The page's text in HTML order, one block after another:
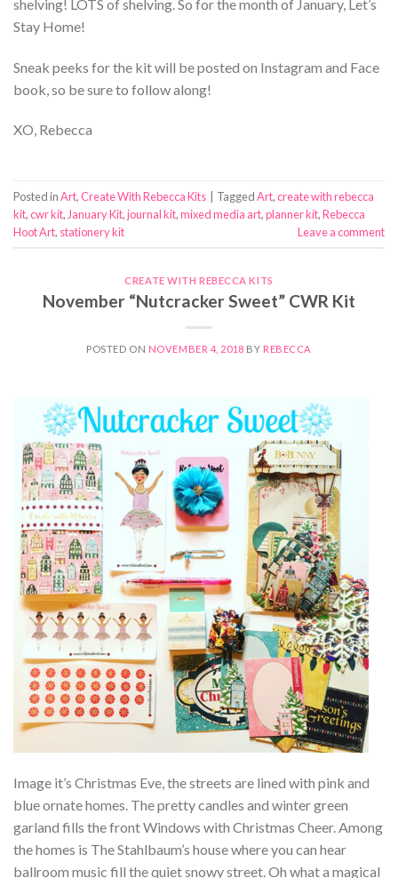
shelving! LOTS of shelving. So for the month of January, Let’s
Stay Home!
Sneak peeks for the kit will be posted on Instagram and Face
book, so be sure to follow along!
XO, Rebecca
Posted inArt,Create With Rebecca Kits TaggedArt,create with rebecca
kit,cwr kit, January Kit,journal kit,mixed media art,planner kit,Rebecca
Hoot Art, stationery kit Leave a comment
CREATE WITH REBECCA KITS
November “Nutcracker Sweet” CWR Kit
POSTED ON NOVEMBER 4, 2018 BY REBECCA
Image it’s Christmas Eve, the streets are lined with pink and
blue ornate homes. The pretty candles and winter green
garland fills the front Windows with Christmas Cheer. Among
the homes is The Stahlbaum’s house where you can hear
ballroom music fill the quiet snowy street. Oh what a magical